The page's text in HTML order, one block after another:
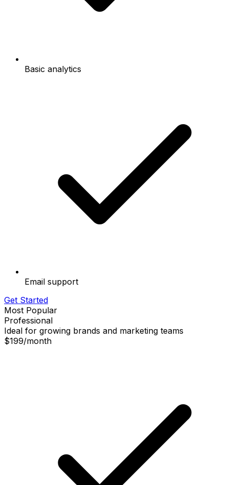
Basic analytics
Email support
Get Started
Most Popular
Professional
Ideal for growing brands and marketing teams
$199/month